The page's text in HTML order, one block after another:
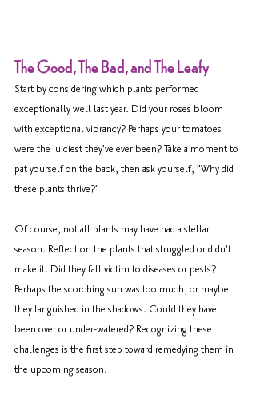
The Good, The Bad, and The Leafy
Start by considering which plants performed
exceptionally well last year. Did your roses bloom
with exceptional vibrancy? Perhaps your tomatoes
were the juiciest they've ever been? Take a moment to
pat yourself on the back, then ask yourself, "Why did
these plants thrive?"
Of course, not all plants may have had a stellar
season. Reflect on the plants that struggled or didn't
make it. Did they fall victim to diseases or pests?
Perhaps the scorching sun was too much, or maybe
they languished in the shadows. Could they have
been over or under-watered? Recognizing these
challenges is the first step toward remedying them in
the upcoming season.